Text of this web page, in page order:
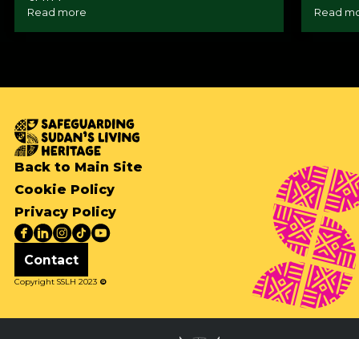
Read more Read
Back to Main Site
Cookie Policy
Privacy Policy
Contact
Copyright SSLH 2023 ©